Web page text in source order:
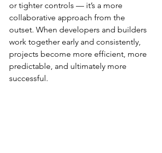
or tighter controls — it’s a more
collaborative approach from the
outset. When developers and builders
work together early and consistently,
projects become more efficient, more
predictable, and ultimately more
successful.